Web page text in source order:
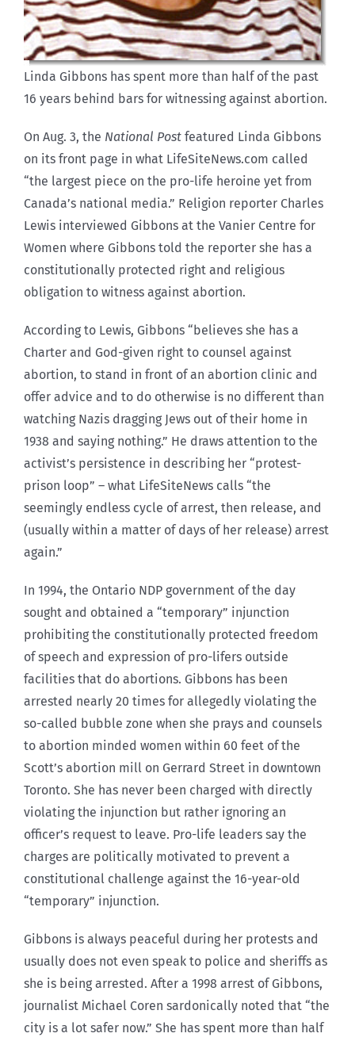
Linda Gibbons has spent more than half of the past
16 years behind bars for witnessing against abortion.
On Aug. 3, the National Post featured Linda Gibbons
on its front page in what LifeSiteNews.com called
“the largest piece on the pro-life heroine yet from
Canada’s national media.” Religion reporter Charles
Lewis interviewed Gibbons at the Vanier Centre for
Women where Gibbons told the reporter she has a
constitutionally protected right and religious
obligation to witness against abortion.
According to Lewis, Gibbons “believes she has a
Charter and God-given right to counsel against
abortion, to stand in front of an abortion clinic and
offer advice and to do otherwise is no different than
watching Nazis dragging Jews out of their home in
1938 and saying nothing.” He draws attention to the
activist’s persistence in describing her “protest-
prison loop” – what LifeSiteNews calls “the
seemingly endless cycle of arrest, then release, and
(usually within a matter of days of her release) arrest
again.”
In 1994, the Ontario NDP government of the day
sought and obtained a “temporary” injunction
prohibiting the constitutionally protected freedom
of speech and expression of pro-lifers outside
facilities that do abortions. Gibbons has been
arrested nearly 20 times for allegedly violating the
so-called bubble zone when she prays and counsels
to abortion minded women within 60 feet of the
Scott’s abortion mill on Gerrard Street in downtown
Toronto. She has never been charged with directly
violating the injunction but rather ignoring an
officer’s request to leave. Pro-life leaders say the
charges are politically motivated to prevent a
constitutional challenge against the 16-year-old
“temporary” injunction.
Gibbons is always peaceful during her protests and
usually does not even speak to police and sheriffs as
she is being arrested. After a 1998 arrest of Gibbons,
journalist Michael Coren sardonically noted that “the
city is a lot safer now.” She has spent more than half